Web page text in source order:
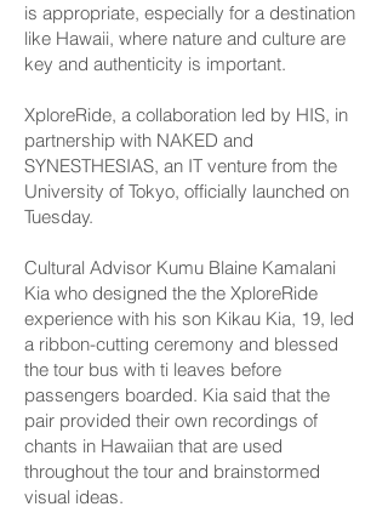
is appropriate, especially for a destination
like Hawaii, where nature and culture are
key and authenticity is important.
XploreRide, a collaboration led by HIS, in
partnership with NAKED and
SYNESTHESIAS, an IT venture from the
University of Tokyo, officially launched on
Tuesday.
Cultural Advisor Kumu Blaine Kamalani
Kia who designed the the XploreRide
experience with his son Kikau Kia, 19, led
a ribbon-cutting ceremony and blessed
the tour bus with ti leaves before
passengers boarded. Kia said that the
pair provided their own recordings of
chants in Hawaiian that are used
throughout the tour and brainstormed
visual ideas.